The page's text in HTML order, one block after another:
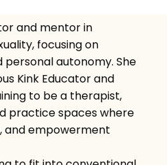
and mentor in
focusing on
personal autonomy. She
Kink Educator and
to be a therapist,
practice spaces where
and empowerment